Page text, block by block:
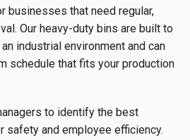
businesses that need regular,
Our heavy-duty bins are built to
industrial environment and can
schedule that fits your production
to identify the best
safety and employee efficiency.